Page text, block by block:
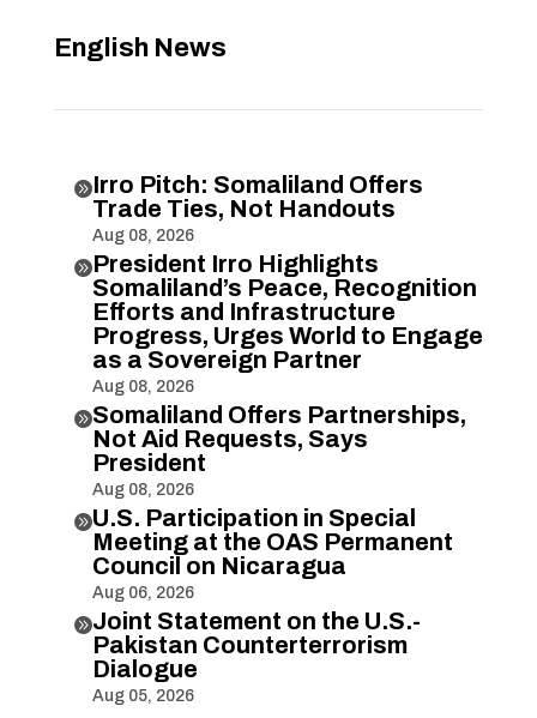
English News
Irro Pitch: Somaliland Offers
Trade Ties, Not Handouts
Aug 08, 2026
President Irro Highlights
Somaliland’s Peace, Recognition
Efforts and Infrastructure
Progress, Urges World to Engage
as a Sovereign Partner
Aug 08, 2026
Somaliland Offers Partnerships,
Not Aid Requests, Says
President
Aug 08, 2026
U.S. Participation in Special
Meeting at the OAS Permanent
Council on Nicaragua
Aug 06, 2026
Joint Statement on the U.S.-
Pakistan Counterterrorism
Dialogue
Aug 05, 2026